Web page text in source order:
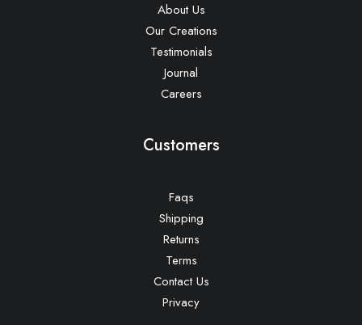
About Us
Our Creations
Testimonials
Journal
Careers
Customers
Faqs
Shipping
Returns
Terms
Contact Us
Privacy